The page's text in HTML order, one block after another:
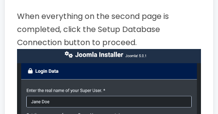
When everything on the second page is
completed, click the Setup Database
Connection button to proceed.